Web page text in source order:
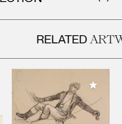
RELATED
Add to